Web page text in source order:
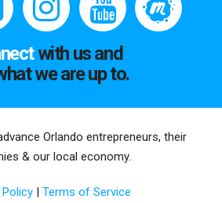
with us and
we are up to.
Orlando entrepreneurs, their
& our local economy.
| Terms of Service